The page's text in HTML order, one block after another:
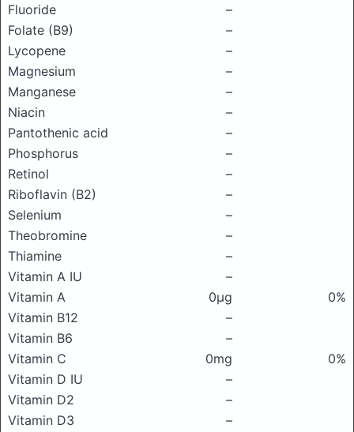
Fluoride
–
Folate (B9)
–
Lycopene
–
Magnesium
–
Manganese
–
Niacin
–
Pantothenic acid
–
Phosphorus
–
Retinol
–
Riboflavin (B2)
–
Selenium
–
Theobromine
–
Thiamine
–
Vitamin A IU
–
Vitamin A
0μg
0%
Vitamin B12
–
Vitamin B6
–
Vitamin C
0mg
0%
Vitamin D IU
–
Vitamin D2
–
Vitamin D3
–